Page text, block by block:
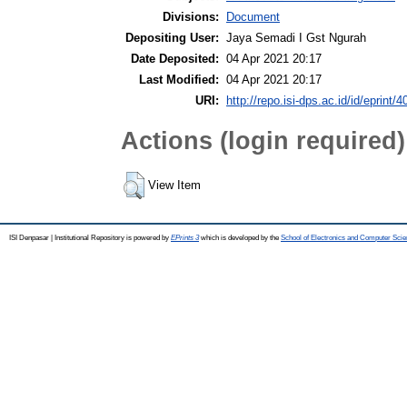
Divisions:
Document
Depositing User: Jaya Semadi I Gst Ngurah
Date Deposited: 04 Apr 2021 20:17
Last Modified: 04 Apr 2021 20:17
URI:
http://repo.isi-dps.ac.id/id/eprint/
Actions (login required)
View Item
ISI Denpasar | Institutional Repository is powered by EPrints 3which is developed by the School of Electronics and Computer